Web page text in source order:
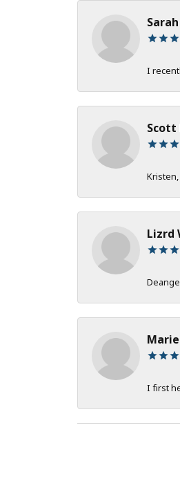
I
Scott
Lizrd
I first